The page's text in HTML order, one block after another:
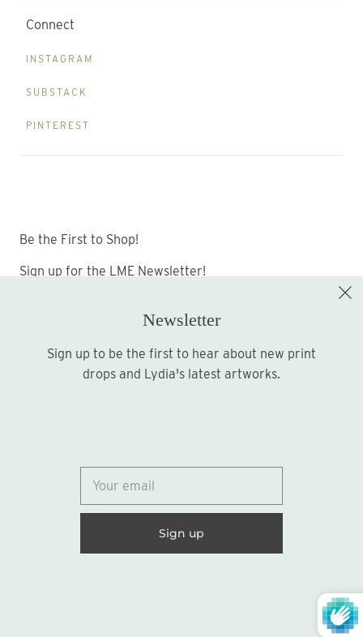
Connect
INSTAGRAM
SUBSTACK
PINTEREST
Be the First to Shop!
Sign up for the LME Newsletter!
Sign up
Newsletter
Sign up to be the first to hear about new print
drops and Lydia's latest artworks.